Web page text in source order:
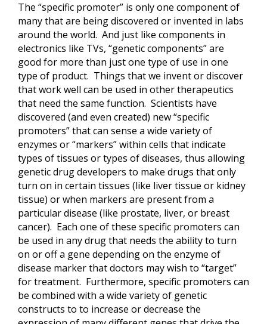
The “specific promoter” is only one component of
many that are being discovered or invented in labs
around the world. And just like components in
electronics like TVs, “genetic components” are
good for more than just one type of use in one
type of product. Things that we invent or discover
that work well can be used in other therapeutics
that need the same function. Scientists have
discovered (and even created) new “specific
promoters” that can sense a wide variety of
enzymes or “markers” within cells that indicate
types of tissues or types of diseases, thus allowing
genetic drug developers to make drugs that only
turn on in certain tissues (like liver tissue or kidney
tissue) or when markers are present from a
particular disease (like prostate, liver, or breast
cancer). Each one of these specific promoters can
be used in any drug that needs the ability to turn
on or off a gene depending on the enzyme of
disease marker that doctors may wish to “target”
for treatment. Furthermore, specific promoters can
be combined with a wide variety of genetic
constructs to to increase or decrease the